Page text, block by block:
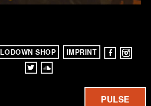
PULSE
LODOWN SHOP IMPRINT